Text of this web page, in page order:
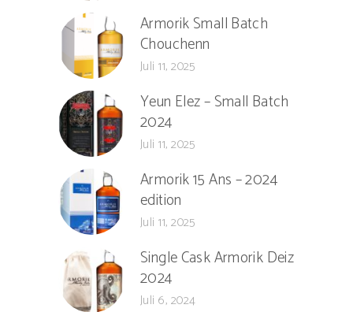
Armorik Small Batch
Chouchenn
Juli 11, 2025
Yeun Elez – Small Batch
2024
Juli 11, 2025
Armorik 15 Ans – 2024
edition
Juli 11, 2025
Single Cask Armorik Deiz
2024
Juli 6, 2024